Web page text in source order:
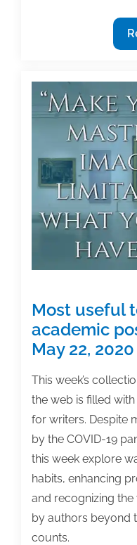
Most useful
academic
May 22, 2020
This week’s
the web is filled
for writers. Despite
by the COVID-19
this week explore
habits, enhancing
and recognizing
by authors beyond
counts.